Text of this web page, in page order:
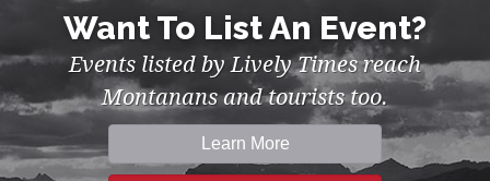
Want To List An Event?
Events listed by Lively Times reach
Montanans and tourists too.
Learn More